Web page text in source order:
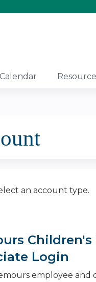
Calendar
an account type.
Children's
Login
employee and